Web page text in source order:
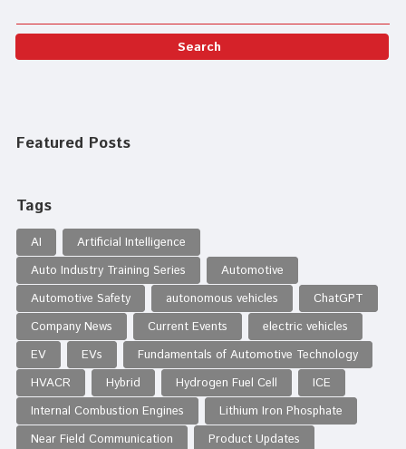
Featured Posts
Tags
AI
Artificial Intelligence
Auto Industry Training Series
Automotive
Automotive Safety
autonomous vehicles
ChatGPT
Company News
Current Events
electric vehicles
EV
EVs
Fundamentals of Automotive Technology
HVACR
Hybrid Hydrogen Fuel Cell
ICE
Internal Combustion Engines
Lithium Iron Phosphate
Near Field Communication
Product Updates